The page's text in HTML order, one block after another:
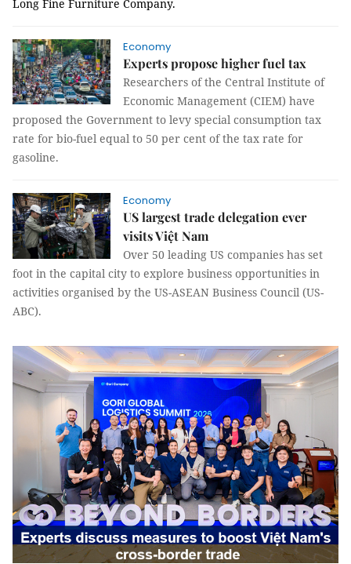
Long Fine Furniture Company.
Economy
Experts propose higher fuel tax
Researchers of the Central Institute of
Economic Management (CIEM) have
proposed the Government to levy special consumption tax
rate for bio-fuel equal to 50 per cent of the tax rate for
gasoline.
Economy
US largest trade delegation ever
visits Việt Nam
Over 50 leading US companies has set
foot in the capital city to explore business opportunities in
activities organised by the US-ASEAN Business Council (US-
ABC).